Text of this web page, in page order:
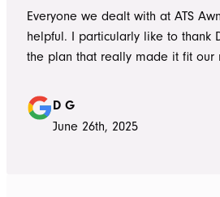
Everyone we dealt with at ATS
helpful. I particularly like to thank
the plan that really made it fit our
D G
June 26th, 2025